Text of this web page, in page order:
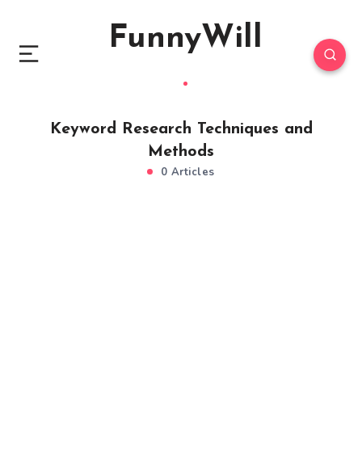
FunnyWill
Keyword Research Techniques and
Methods
0 Articles